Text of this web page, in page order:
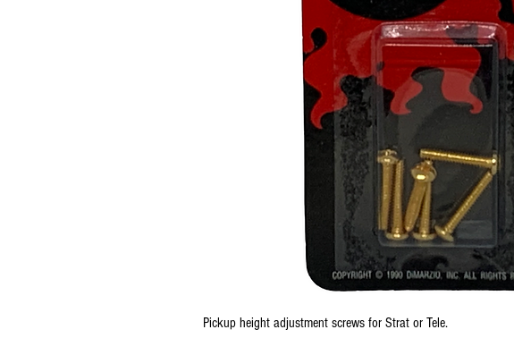
Pickup height adjustment screws for Strat or Tele.